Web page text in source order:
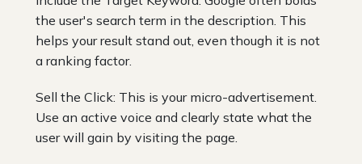
the user's search term in the description. This
helps your result stand out, even though it is not
a ranking factor.
Sell the Click: This is your micro-advertisement.
Use an active voice and clearly state what the
user will gain by visiting the page.